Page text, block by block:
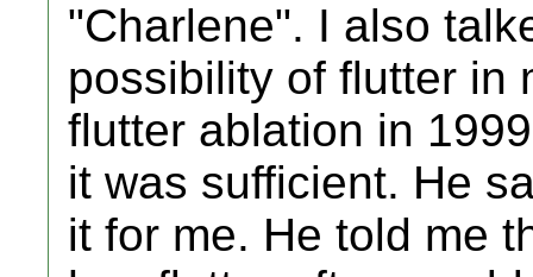
"Charlene". I also
possibility of flutter in
flutter ablation in
it was sufficient. He
it for me. He told me